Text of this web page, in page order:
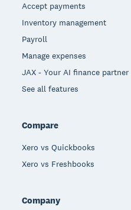
Accept payments
Inventory management
Payroll
Manage expenses
JAX - Your AI finance partner
See all features
Compare
Xero vs Quickbooks
Xero vs Freshbooks
Company